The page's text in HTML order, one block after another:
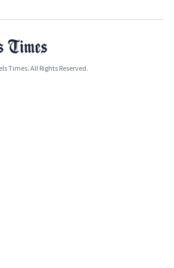
Times. All Rights Reserved.